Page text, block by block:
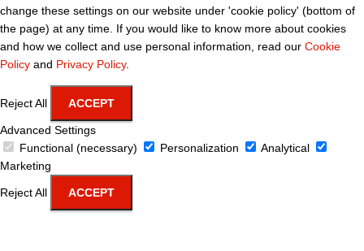
change these settings on our website under 'cookie policy' (bottom of
the page) at any time. If you would like to know more about cookies
and how we collect and use personal information, read our Cookie
Policy and Privacy Policy.
Reject All ACCEPT
Advanced Settings
Functional (necessary)
Personalization
Analytical
Marketing
Reject All ACCEPT